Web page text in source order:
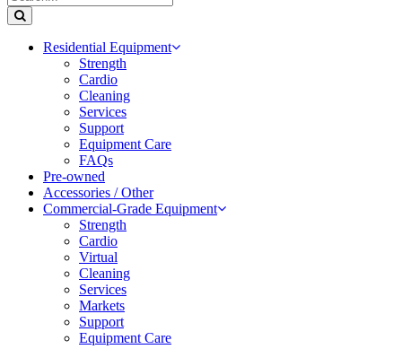
Residential Equipment
Strength
Cardio
Cleaning
Services
Support
Equipment Care
FAQs
Pre-owned
Accessories / Other
Commercial-Grade Equipment
Strength
Cardio
Virtual
Cleaning
Services
Markets
Support
Equipment Care